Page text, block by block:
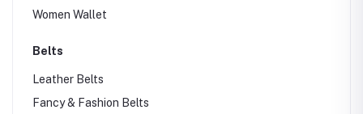
Women Wallet
Belts
Leather Belts
Fancy & Fashion Belts